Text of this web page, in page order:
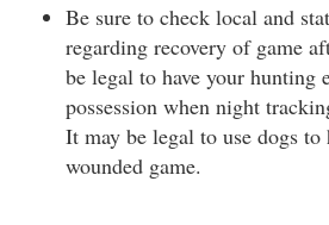
Be sure to check local and
regarding recovery of game
be legal to have your hunting
possession when night
It may be legal to use dogs
wounded game.